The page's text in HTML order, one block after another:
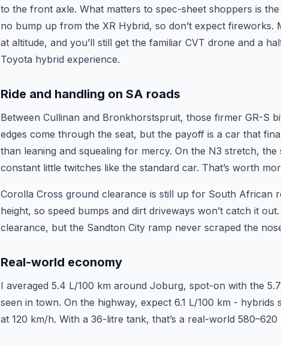
to the front axle. What matters to spec-sheet shoppers is
no bump up from the XR Hybrid, so don’t expect fireworks.
at altitude, and you’ll still get the familiar CVT drone and a
Toyota hybrid experience.
Ride and handling on SA roads
Between Cullinan and Bronkhorstspruit, those firmer GR-S
edges come through the seat, but the payoff is a car that
than leaning and squealing for mercy. On the N3 stretch,
constant little twitches like the standard car. That’s worth
Corolla Cross ground clearance is still up for South African
height, so speed bumps and dirt driveways won’t catch it
clearance, but the Sandton City ramp never scraped the
Real-world economy
I averaged 5.4 L/100 km around Joburg, spot-on with the
seen in town. On the highway, expect 6.1 L/100 km - hybrids
at 120 km/h. With a 36-litre tank, that’s a real-world